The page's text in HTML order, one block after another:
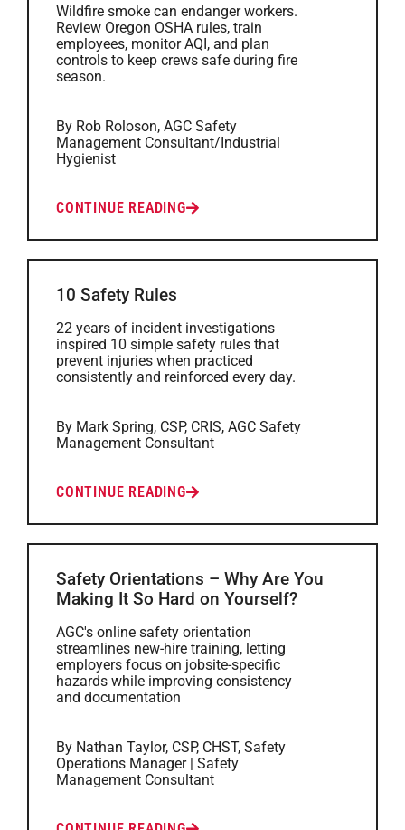
Wildfire smoke can endanger workers.
Review Oregon OSHA rules, train
employees, monitor AQI, and plan
controls to keep crews safe during fire
season.
By Rob Roloson, AGC Safety
Management Consultant/Industrial
Hygienist
CONTINUE READING
10 Safety Rules
22 years of incident investigations
inspired 10 simple safety rules that
prevent injuries when practiced
consistently and reinforced every day.
By Mark Spring, CSP, CRIS, AGC Safety
Management Consultant
CONTINUE READING
Safety Orientations – Why Are You
Making It So Hard on Yourself?
AGC's online safety orientation
streamlines new-hire training, letting
employers focus on jobsite-specific
hazards while improving consistency
and documentation
By Nathan Taylor, CSP, CHST, Safety
Operations Manager | Safety
Management Consultant